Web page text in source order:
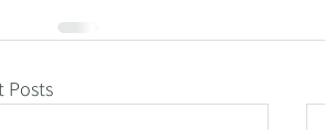
Posts